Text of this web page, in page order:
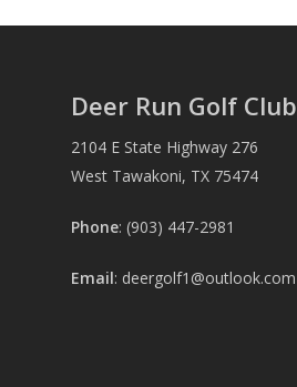
Deer Run Golf Club
2104 E State Highway 276
West Tawakoni, TX 75474
Phone: (903) 447-2981
Email: deergolf1@outlook.com